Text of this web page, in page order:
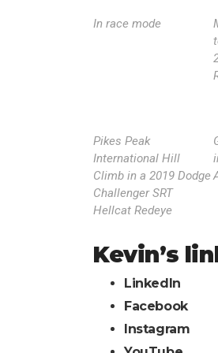
In race mode
Pikes Peak
International Hill
Climb in a 2019 Dodge
Challenger SRT
Hellcat Redeye
Kevin’s
LinkedIn
Facebook
Instagram